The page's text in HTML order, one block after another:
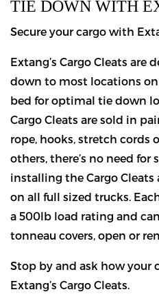
TIE DOWN WITH
Secure your cargo with
Extang’s Cargo Cleats
down to most locations
bed for optimal tie down
Cargo Cleats are sold in
rope, hooks, stretch cords
others, there’s no need for
installing the Cargo Cleats
on all full sized trucks.
a 500lb load rating and
tonneau covers, open or
Stop by and ask how your
Extang’s Cargo Cleats.